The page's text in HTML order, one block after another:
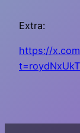
Extra:
https://